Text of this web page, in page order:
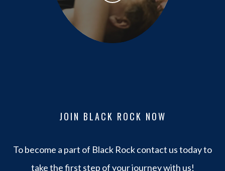
JOIN BLACK ROCK NOW
To become a part of Black Rock contact us today to
take the first step of your journey with us!